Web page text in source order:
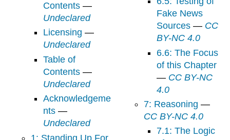
Contents —
Undeclared
Licensing —
Undeclared
Table of
Contents —
Undeclared
Acknowledgeme
nts —
Undeclared
1: Standing Up For
Fake News
Sources— CC
BY-NC 4.0
6.6: The Focus
of this Chapter
— CC BY-NC
4.0
7: Reasoning —
CC BY-NC 4.0
7.1: The Logic